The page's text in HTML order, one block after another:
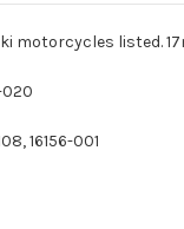
motorcycles listed.
16156-001